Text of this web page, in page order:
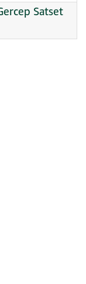
Satset